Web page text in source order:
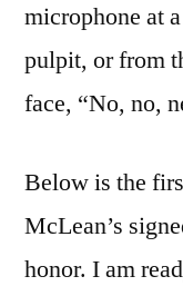
microphone at
pulpit, or from
face, “No, no,
Below is the
McLean’s
honor. I am